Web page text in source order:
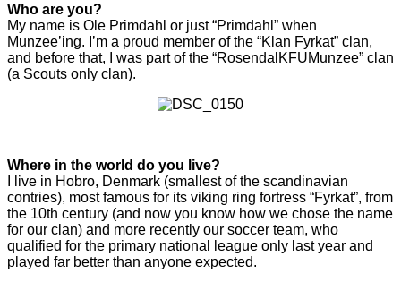
Who are you?
My name is Ole Primdahl or just “Primdahl” when
Munzee’ing. I’m a proud member of the “Klan Fyrkat” clan,
and before that, I was part of the “RosendalKFUMunzee” clan
(a Scouts only clan).
Where in the world do you live?
I live in Hobro, Denmark (smallest of the scandinavian
contries), most famous for its viking ring fortress “Fyrkat”, from
the 10th century (and now you know how we chose the name
for our clan) and more recently our soccer team, who
qualified for the primary national league only last year and
played far better than anyone expected.